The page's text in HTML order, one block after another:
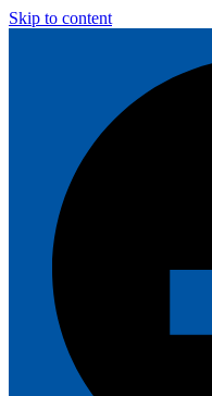
Skip to content